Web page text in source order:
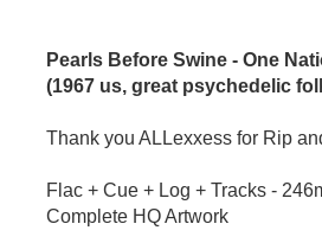
Pearls Before Swine - One
(1967 us, great psychedelic
Thank you ALLexxess for Rip
Flac + Cue + Log + Tracks -
Complete HQ Artwork